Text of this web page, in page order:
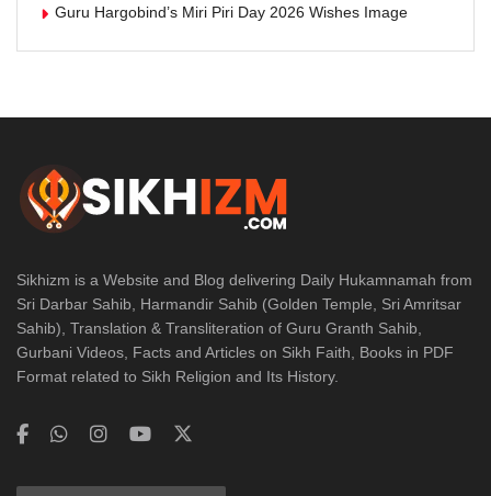
Guru Hargobind’s Miri Piri Day 2026 Wishes Image
Sikhizm is a Website and Blog delivering Daily Hukamnamah from
Sri Darbar Sahib, Harmandir Sahib (Golden Temple, Sri Amritsar
Sahib), Translation & Transliteration of Guru Granth Sahib,
Gurbani Videos, Facts and Articles on Sikh Faith, Books in PDF
Format related to Sikh Religion and Its History.